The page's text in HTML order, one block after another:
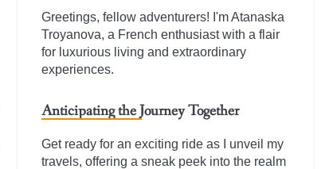
Greetings, fellow adventurers! I'm Atanaska
Troyanova, a French enthusiast with a flair
for luxurious living and extraordinary
experiences.
Anticipating the Journey Together
Get ready for an exciting ride as I unveil my
travels, offering a sneak peek into the realm